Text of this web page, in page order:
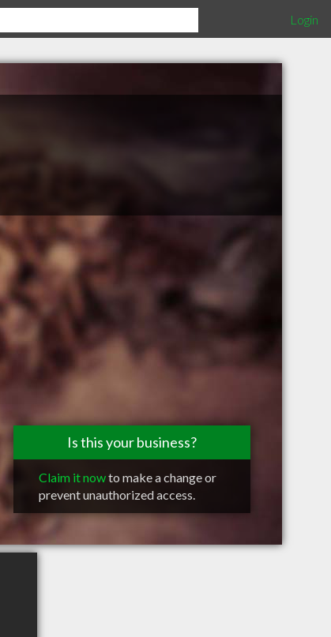
Login
Is this your business?
Claim it nowto make a change or
prevent unauthorized access.